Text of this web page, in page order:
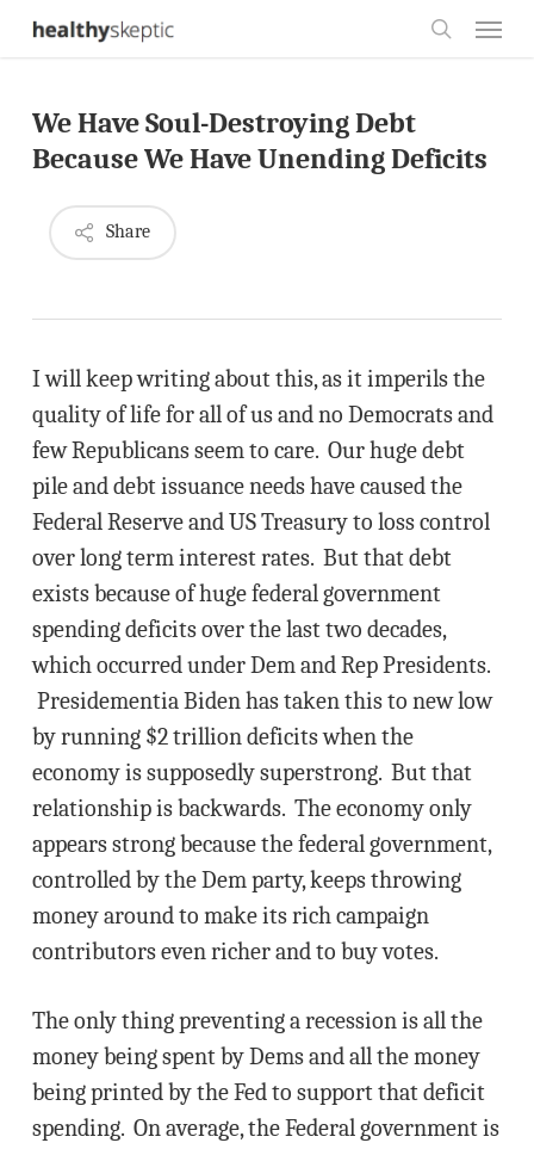
Skip
content
We Have Soul-Destroying Debt
Because We Have Unending Deficits
Share
I will keep writing about this, as it imperils the
quality of life for all of us and no Democrats and
few Republicans seem to care. Our huge debt
pile and debt issuance needs have caused the
Federal Reserve and US Treasury to loss control
over long term interest rates. But that debt
exists because of huge federal government
spending deficits over the last two decades,
which occurred under Dem and Rep Presidents.
Presidementia Biden has taken this to new low
by running $2 trillion deficits when the
economy is supposedly superstrong. But that
relationship is backwards. The economy only
appears strong because the federal government,
controlled by the Dem party, keeps throwing
money around to make its rich campaign
contributors even richer and to buy votes.
The only thing preventing a recession is all the
money being spent by Dems and all the money
being printed by the Fed to support that deficit
spending. On average, the Federal government is